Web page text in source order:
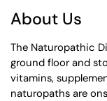
About Us
The Naturopathic
ground floor and
vitamins,
naturopaths are